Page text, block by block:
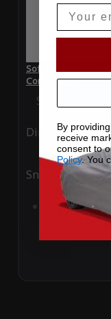
SoftTec Stretch
Convertible
Special Price
Ding
Snow
By
receive
consent to
Policy. You